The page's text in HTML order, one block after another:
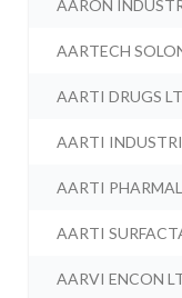
AARON
AARTECH
AARTI DRUGS
AARTI
AARTI
AARTI
AARVI ENCON